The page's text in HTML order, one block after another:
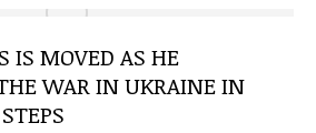
IS MOVED AS HE
WAR IN UKRAINE IN